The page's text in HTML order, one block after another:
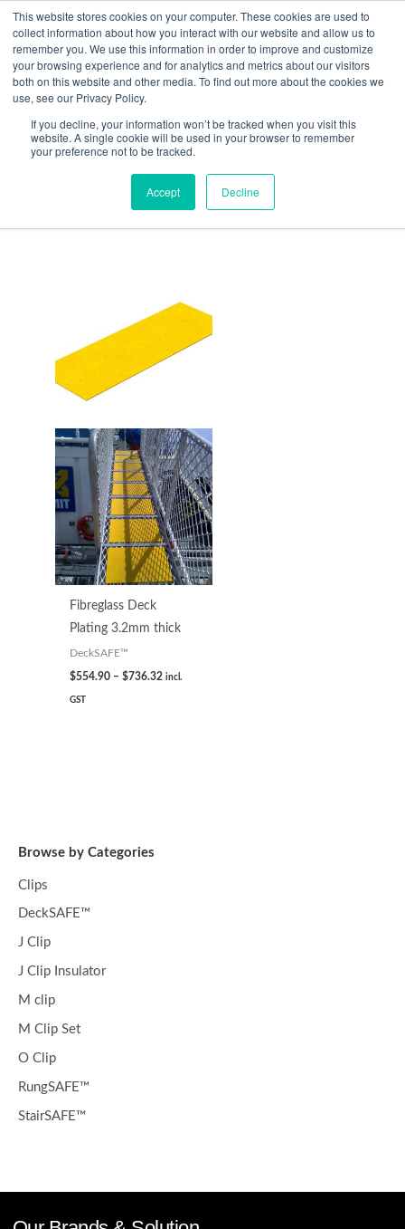
This website stores cookies on your computer. These cookies are used to
collect information about how you interact with our website and allow us to
remember you. We use this information in order to improve and customize
your browsing experience and for analytics and metrics about our visitors
both on this website and other media. To find out more about the cookies we
use, see our Privacy Policy.
If you decline, your information won’t be tracked when you visit this
website. A single cookie will be used in your browser to remember
your preference not to be tracked.
Accept Decline
Skip
content
Browse by Categories
Clips
DeckSAFE™
J Clip
J Clip Insulator
M clip
M Clip Set
O Clip
RungSAFE™
StairSAFE™
Home/ DeckSAFE™
DeckSAFE™
Fibreglass Deck
Plating 3.2mm thick
DeckSAFE™
$554.90 – $736.32
$554.90
incl.
GST